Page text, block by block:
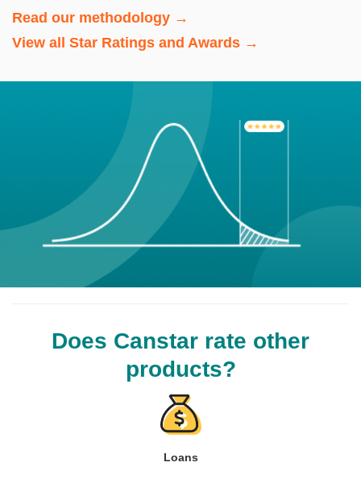
Read our methodology →
View all Star Ratings and Awards →
Does Canstar rate other
products?
Loans